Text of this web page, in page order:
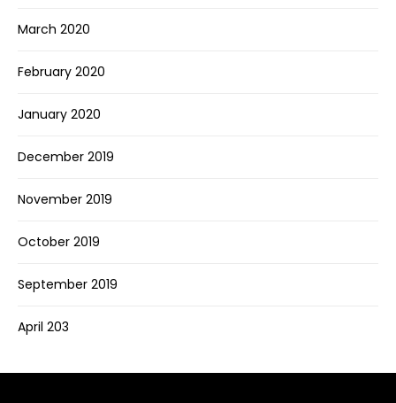
March 2020
February 2020
January 2020
December 2019
November 2019
October 2019
September 2019
April 203